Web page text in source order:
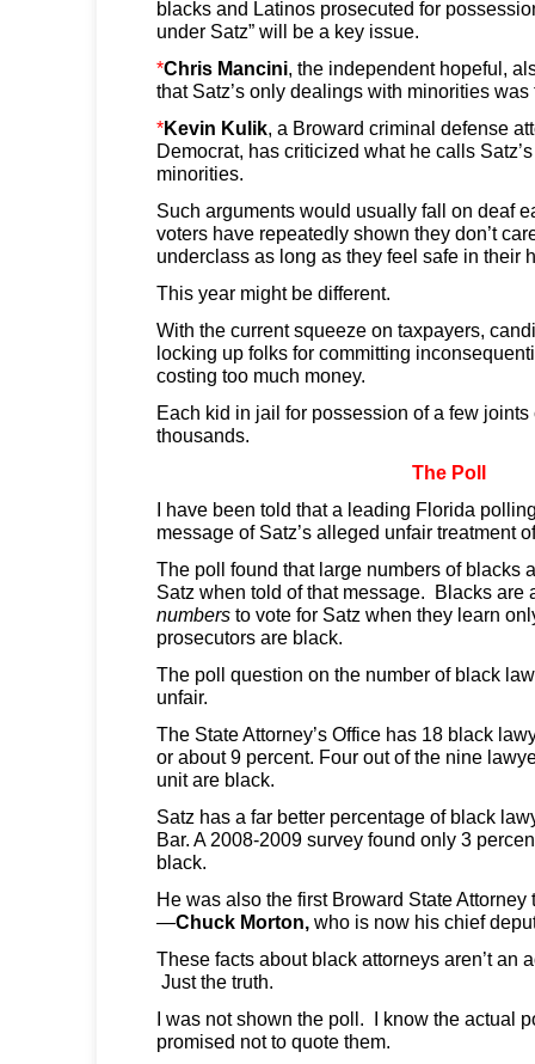
blacks and Latinos prosecuted for
under Satz” will be a key issue.
*Chris Mancini , the independent hopeful,
that Satz’s only dealings with minorities was
*Kevin Kulik , a Broward criminal defense
Democrat, has criticized what he calls
minorities.
Such arguments would usually fall on deaf
voters have repeatedly shown they don’t
underclass as long as they feel safe in their
This year might be different.
With the current squeeze on taxpayers,
locking up folks for committing
costing too much money.
Each kid in jail for possession of a few joints
thousands.
The Poll
I have been told that a leading Florida
message of Satz’s alleged unfair treatment
The poll found that large numbers of blacks
Satz when told of that message. Blacks
numbers to vote for Satz when they learn
prosecutors are black.
The poll question on the number of black
unfair.
The State Attorney’s Office has 18 black
or about 9 percent. Four out of the nine
unit are black.
Satz has a far better percentage of black
Bar. A 2008-2009 survey found only 3
black.
He was also the first Broward State Attorney
—Chuck Morton, who is now his chief
These facts about black attorneys aren’t an
Just the truth.
I was not shown the poll. I know the actual
promised not to quote them.